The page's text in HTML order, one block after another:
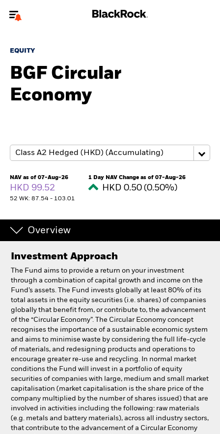
To reach a different BlackRock site directly, please
About us
Insights
Luxembourg
Change location
BlackRock
iShares
Aladdin
Our company
EQUITY
BGF Circular
Economy
NAV as of 07-Aug-26
HKD 99.52
52 WK: 87.54 - 103.01
1 Day NAV Change as of 07-Aug-26
HKD 0.50 (0.50%)
Overview
Investment Approach
The Fund aims to provide a return on your investment
through a combination of capital growth and income on the
Fund’s assets. The Fund invests globally at least 80% of its
total assets in the equity securities (i.e. shares) of companies
globally that benefit from, or contribute to, the advancement
of the “Circular Economy”. The Circular Economy concept
recognises the importance of a sustainable economic system
and aims to minimise waste by considering the full life-cycle
of materials, and redesigning products and operations to
encourage greater re-use and recycling. In normal market
conditions the Fund will invest in a portfolio of equity
securities of companies with large, medium and small market
capitalisation (market capitalisation is the share price of the
company multiplied by the number of shares issued) that are
involved in activities including the following: raw materials
(e.g. metals and battery materials), across all industry sectors,
that contribute to the advancement of a Circular Economy